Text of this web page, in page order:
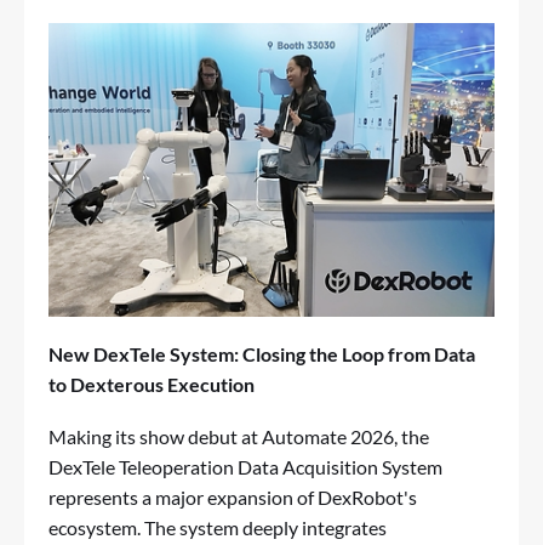
New DexTele System: Closing the Loop from Data
to Dexterous Execution
Making its show debut at Automate 2026, the
DexTele Teleoperation Data Acquisition System
represents a major expansion of DexRobot's
ecosystem. The system deeply integrates